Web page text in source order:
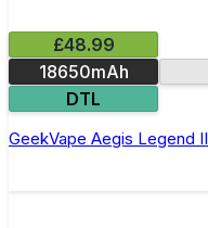
£48.99
18650mAh
DTL
GeekVape Aegis Legend